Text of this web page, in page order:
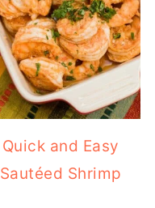
Quick and Easy
Sautéed Shrimp